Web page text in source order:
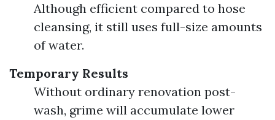
Although efficient compared to hose
cleansing, it still uses full-size amounts
of water.
Temporary Results
Without ordinary renovation post-
wash, grime will accumulate lower